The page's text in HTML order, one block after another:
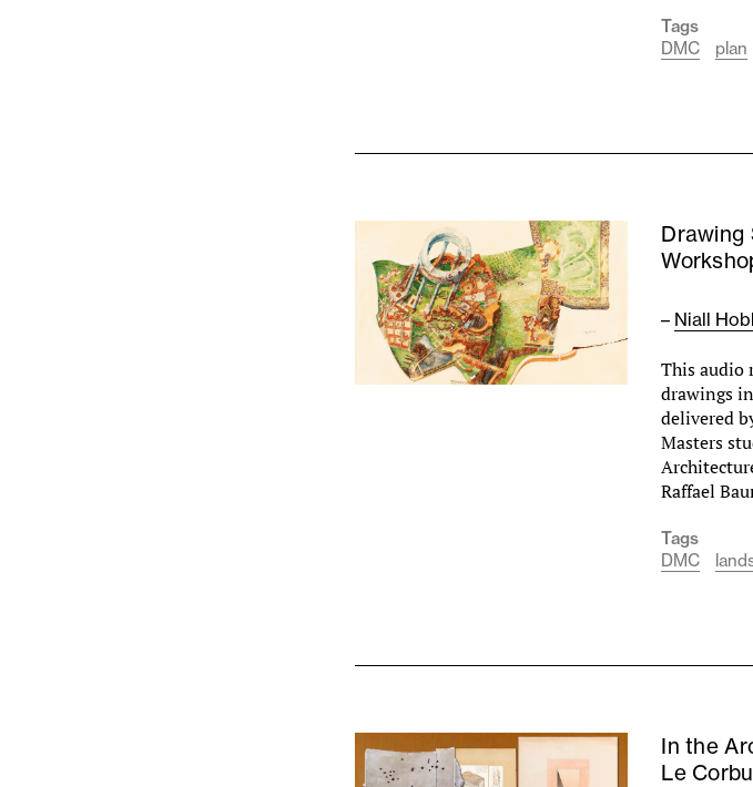
Tags
DMC
plan
Drawing
– Niall
This audio
drawings
delivered
Masters
Raffael
Tags
DMC
In the
Le